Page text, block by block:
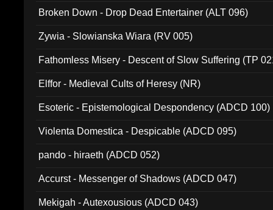
Broken Down - Drop Dead Entertainer (ALT 096)
Zywia - Slowianska Wiara (RV 005)
Fathomless Misery - Descent of Slow Suffering (TP
Elffor - Medieval Cults of Heresy (NR)
Esoteric - Epistemological Despondency (ADCD 100)
Violenta Domestica - Despicable (ADCD 095)
pando - hiraeth (ADCD 052)
Accurst - Messenger of Shadows (ADCD 047)
Mekigah - Autexousious (ADCD 043)